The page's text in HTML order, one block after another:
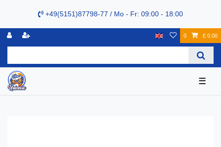
+49(5151)87798-77 / Mo - Fr: 09:00 - 18:00
0 £ 0.00
☰